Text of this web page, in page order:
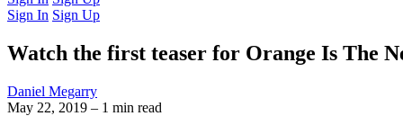
Sign In Sign Up
Watch the first teaser for Orange Is The
Daniel Megarry
May 22, 2019 – 1 min read